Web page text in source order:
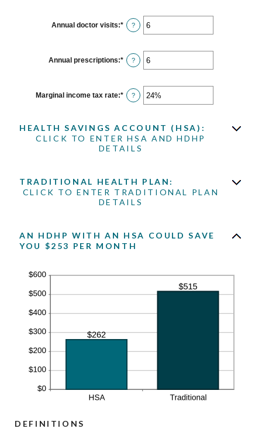
Annual doctor visits:* Enter
an
between
0
and
?
Annual prescriptions:* Enter
an
between
0
and
?
Marginal income tax rate:* Enter
an
0%
and
50%
?
HEALTH SAVINGS ACCOUNT (HSA):
CLICK TO ENTER HSA AND HDHP
DETAILS
TRADITIONAL HEALTH PLAN:
CLICK TO ENTER TRADITIONAL PLAN
DETAILS
AN HDHP WITH AN HSA COULD SAVE
YOU $253 PER MONTH
DEFINITIONS